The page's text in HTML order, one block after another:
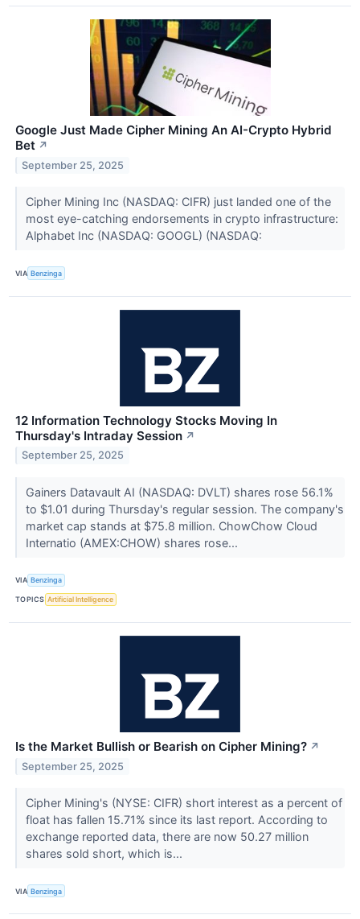
Google Just Made Cipher Mining An AI-Crypto Hybrid
Bet ↗
September 25, 2025
Cipher Mining Inc (NASDAQ: CIFR) just landed one of the
most eye-catching endorsements in crypto infrastructure:
Alphabet Inc (NASDAQ: GOOGL) (NASDAQ:
VIA Benzinga
12 Information Technology Stocks Moving In
Thursday's Intraday Session ↗
September 25, 2025
Gainers Datavault AI (NASDAQ: DVLT) shares rose 56.1%
to $1.01 during Thursday's regular session. The company's
market cap stands at $75.8 million. ChowChow Cloud
Internatio (AMEX:CHOW) shares rose...
VIA Benzinga
TOPICS Artificial Intelligence
Is the Market Bullish or Bearish on Cipher Mining? ↗
September 25, 2025
Cipher Mining's (NYSE: CIFR) short interest as a percent of
float has fallen 15.71% since its last report. According to
exchange reported data, there are now 50.27 million
shares sold short, which is...
VIA Benzinga